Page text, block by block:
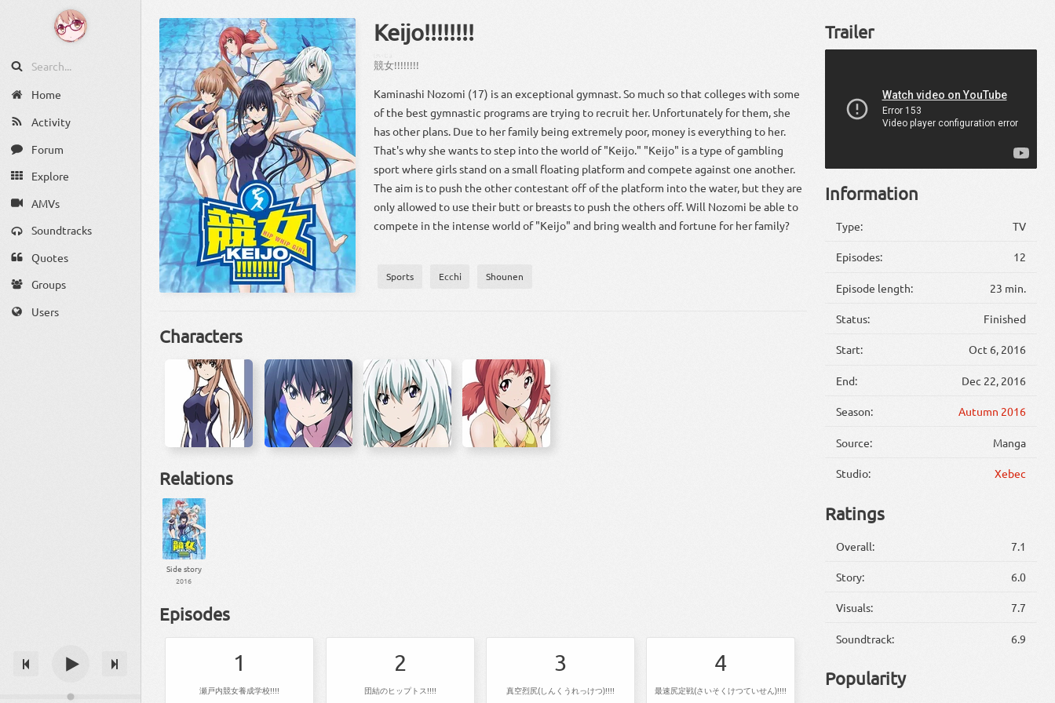
Home
Activity
Forum
Explore
AMVs
Soundtracks
Quotes
Groups
Users
Keijo!!!!!!!!
競女!!!!!!!!
Kaminashi Nozomi (17) is an exceptional gymnast. So much so that colleges with some
of the best gymnastic programs are trying to recruit her. Unfortunately for them, she
has other plans. Due to her family being extremely poor, money is everything to her.
That's why she wants to step into the world of "Keijo." "Keijo" is a type of gambling
sport where girls stand on a small floating platform and compete against one another.
The aim is to push the other contestant off of the platform into the water, but they are
only allowed to use their butt or breasts to push the others off. Will Nozomi be able to
compete in the intense world of "Keijo" and bring wealth and fortune for her family?
Sports Ecchi Shounen
Characters
Relations
Side story
2016
Episodes
1
瀬戸内競女養成学校!!!!
2
団結のヒップトス!!!!
3
真空烈尻(しんくうれっけつ)!!!!
4
最速尻定戦(さいそくけつていせん)!!!!
Trailer
Information
Type: TV
Episodes: 12
Episode length: 23 min.
Status: Finished
Start: Oct 6, 2016
End: Dec 22, 2016
Season: Autumn 2016
Source: Manga
Studio: Xebec
Ratings
Overall: 7.1
Story: 6.0
Visuals: 7.7
Soundtrack: 6.9
Popularity